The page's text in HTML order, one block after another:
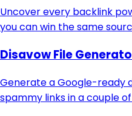
Uncover every backlink
you can win the same
Disavow File
Generate a Google-ready
spammy links in a couple